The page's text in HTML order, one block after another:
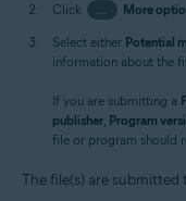
Click
… More
Select either Potential
information about the
If you are submitting a
publisher, Program
file or program should
The file(s) are submitted